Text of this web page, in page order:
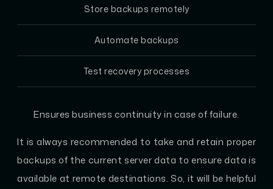
Store backups remotely
Automate backups
Test recovery processes
Ensures business continuity in case of failure.
It is always recommended to take and retain proper
backups of the current server data to ensure data is
available at remote destinations. So, it will be helpful